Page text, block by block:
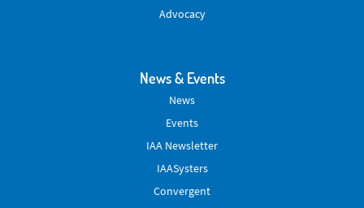
Advocacy
News & Events
News
Events
IAA Newsletter
IAASysters
Convergent